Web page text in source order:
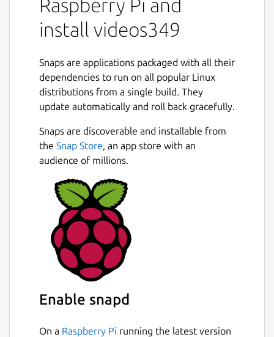
Raspberry Pi and
install videos349
Snaps are applications packaged with all their
dependencies to run on all popular Linux
distributions from a single build. They
update automatically and roll back gracefully.
Snaps are discoverable and installable from
the Snap Store, an app store with an
audience of millions.
Enable snapd
On a Raspberry Pi running the latest version